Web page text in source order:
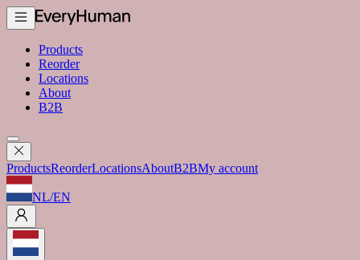
Products
Reorder
Locations
About
B2B
ProductsReorderLocationsAboutB2BMy account
NL/EN